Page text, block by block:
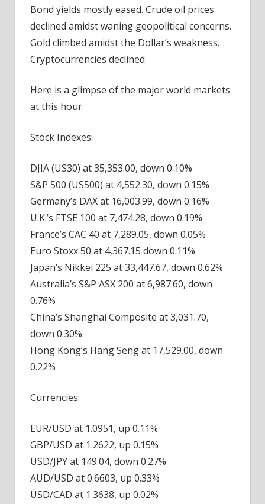
Bond yields mostly eased. Crude oil prices
declined amidst waning geopolitical concerns.
Gold climbed amidst the Dollar’s weakness.
Cryptocurrencies declined.
Here is a glimpse of the major world markets
at this hour.
Stock Indexes:
DJIA (US30) at 35,353.00, down 0.10%
S&P 500 (US500) at 4,552.30, down 0.15%
Germany’s DAX at 16,003.99, down 0.16%
U.K.’s FTSE 100 at 7,474.28, down 0.19%
France’s CAC 40 at 7,289.05, down 0.05%
Euro Stoxx 50 at 4,367.15 down 0.11%
Japan’s Nikkei 225 at 33,447.67, down 0.62%
Australia’s S&P ASX 200 at 6,987.60, down
0.76%
China’s Shanghai Composite at 3,031.70,
down 0.30%
Hong Kong’s Hang Seng at 17,529.00, down
0.22%
Currencies:
EUR/USD at 1.0951, up 0.11%
GBP/USD at 1.2622, up 0.15%
USD/JPY at 149.04, down 0.27%
AUD/USD at 0.6603, up 0.33%
USD/CAD at 1.3638, up 0.02%